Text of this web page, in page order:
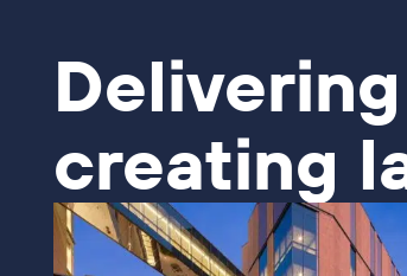
creating